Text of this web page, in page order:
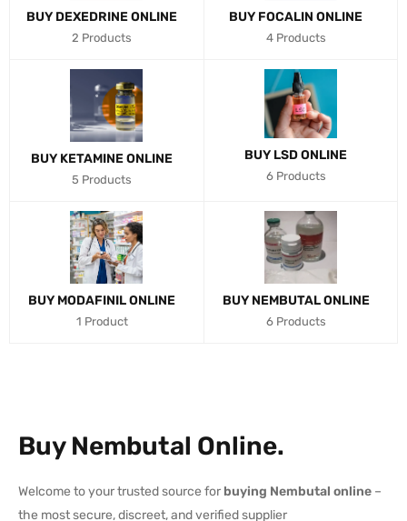
BUY DEXEDRINE ONLINE
2 Products
BUY FOCALIN ONLINE
4 Products
BUY KETAMINE ONLINE
5 Products
BUY LSD ONLINE
6 Products
BUY MODAFINIL ONLINE
1 Product
BUY NEMBUTAL ONLINE
6 Products
Buy Nembutal Online.
Welcome to your trusted source for buying Nembutal online –
the most secure, discreet, and verified supplier